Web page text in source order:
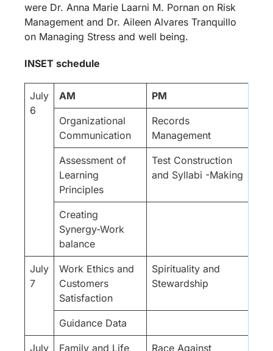
were Dr. Anna Marie Laarni M. Pornan on Risk
Management and Dr. Aileen Alvares Tranquillo
on Managing Stress and well being.
INSET schedule
July
6
AM PM
Organizational
Communication
Records
Management
Assessment of
Learning
Principles
Test Construction
and Syllabi -Making
Creating
Synergy-Work
balance
July
7
Work Ethics and
Customers
Satisfaction
Spirituality and
Stewardship
Guidance Data
July Family and Life Race Against